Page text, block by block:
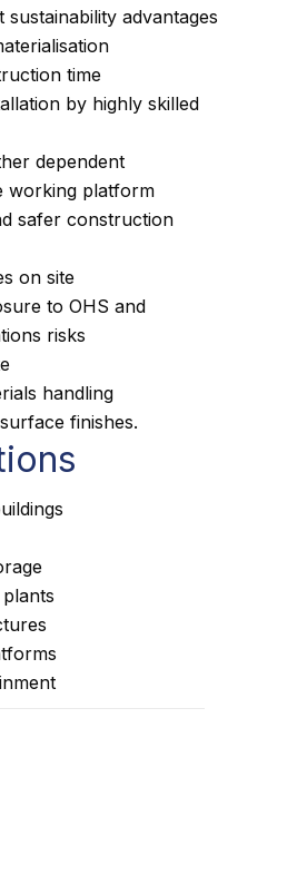
sustainability advantages
time
by highly skilled
dependent
working platform
safer construction
on site
to OHS and
risks
handling
finishes.